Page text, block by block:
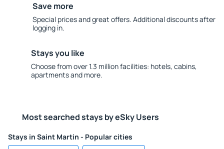
Save more
Special prices and great offers. Additional discounts after
logging in.
Stays you like
Choose from over 1.3 million facilities: hotels, cabins,
apartments and more.
Most searched stays by eSky Users
Stays in Saint Martin - Popular cities